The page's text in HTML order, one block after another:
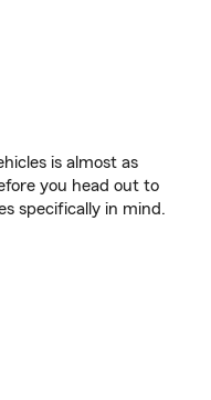
is almost as
you head out to
specifically in mind.